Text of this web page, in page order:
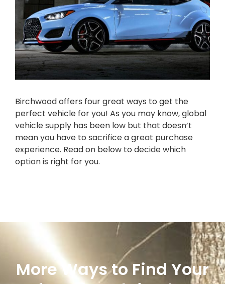
Birchwood offers four great ways to get the
perfect vehicle for you! As you may know, global
vehicle supply has been low but that doesn’t
mean you have to sacrifice a great purchase
experience. Read on below to decide which
option is right for you.
More Ways to Find Your